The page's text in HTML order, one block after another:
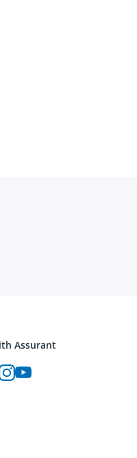
Assurant